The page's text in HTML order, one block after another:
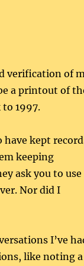
verification of
a printout of
1997.
have kept
keeping
ask you to use
Nor did I
I’ve
like noting a